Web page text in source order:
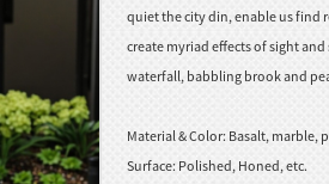
quiet the city din, enable us find
create myriad effects of sight
waterfall, babbling brook and
Material & Color: Basalt, marble,
Surface: Polished, Honed, etc.